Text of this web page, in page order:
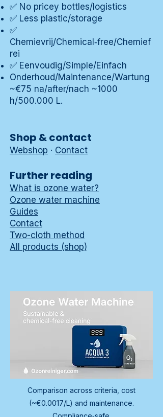
✅ No pricey bottles/logistics
✅ Less plastic/storage
✅
Chemievrij/Chemical‑free/Chemief
rei
✅ Eenvoudig/Simple/Einfach
Onderhoud/Maintenance/Wartung
~€75 na/after/nach ~1000
h/500.000 L.
Shop & contact
Webshop · Contact
Further reading
What is ozone water?
Ozone water machine
Guides
Contact
Two-cloth method
All products (shop)
Comparison across criteria, cost
(~€0.0017/L) and maintenance.